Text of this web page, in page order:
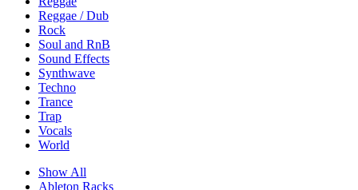
Reggae / Dub
Rock
Soul and RnB
Sound Effects
Synthwave
Techno
Trance
Trap
Vocals
World
Show All
Ableton Racks